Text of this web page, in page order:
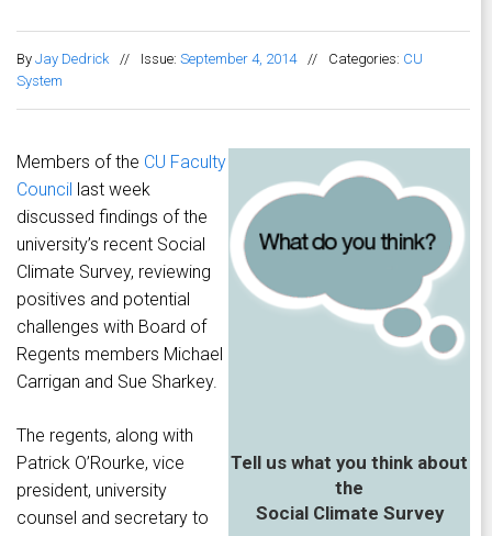
By Jay Dedrick // Issue: September 4, 2014 // Categories: CU
System
Tell us what you think about
the
Social Climate Survey
Members of the CU Faculty
Council last week
discussed findings of the
university’s recent Social
Climate Survey, reviewing
positives and potential
challenges with Board of
Regents members Michael
Carrigan and Sue Sharkey.
The regents, along with
Patrick O’Rourke, vice
president, university
counsel and secretary to